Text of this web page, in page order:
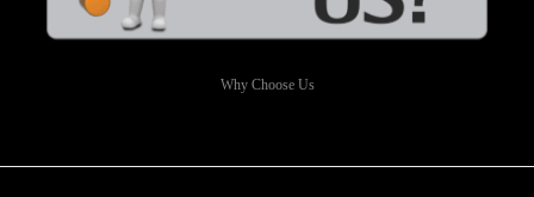
Why Choose Us